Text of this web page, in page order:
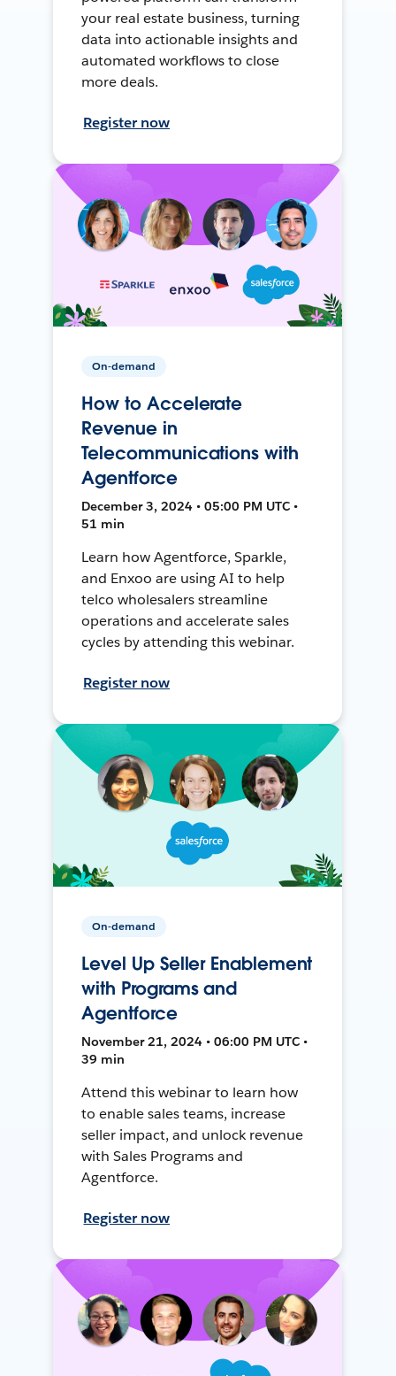
your real estate business, turning
data into actionable insights and
automated workflows to close
more deals.
Register now
On-demand
How to Accelerate
Revenue in
Telecommunications with
Agentforce
December 3, 2024 • 05:00 PM UTC •
51 min
Learn how Agentforce, Sparkle,
and Enxoo are using AI to help
telco wholesalers streamline
operations and accelerate sales
cycles by attending this webinar.
Register now
On-demand
Level Up Seller Enablement
with Programs and
Agentforce
November 21, 2024 • 06:00 PM UTC •
39 min
Attend this webinar to learn how
to enable sales teams, increase
seller impact, and unlock revenue
with Sales Programs and
Agentforce.
Register now